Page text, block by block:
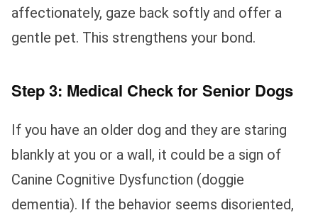
affectionately, gaze back softly and offer a
gentle pet. This strengthens your bond.
Step 3: Medical Check for Senior Dogs
If you have an older dog and they are staring
blankly at you or a wall, it could be a sign of
Canine Cognitive Dysfunction (doggie
dementia). If the behavior seems disoriented,